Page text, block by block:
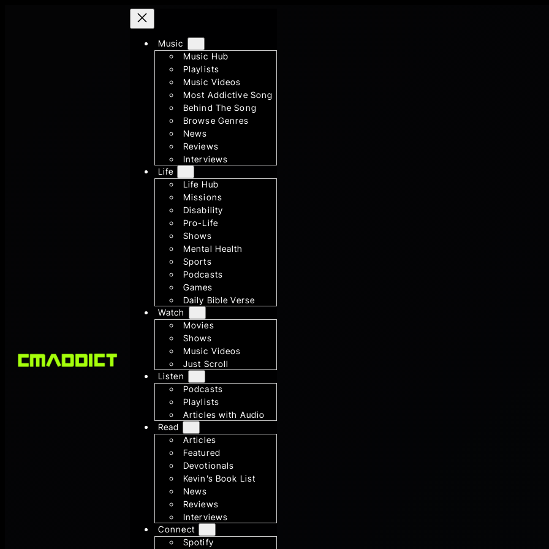
Music
Music Hub
Playlists
Music Videos
Most Addictive Song
Behind The Song
Browse Genres
News
Reviews
Interviews
Life
Life Hub
Missions
Disability
Pro-Life
Shows
Mental Health
Sports
Podcasts
Games
Daily Bible Verse
Watch
Movies
Shows
Music Videos
Just Scroll
Listen
Podcasts
Playlists
Articles with Audio
Read
Articles
Featured
Devotionals
Kevin’s Book List
News
Reviews
Interviews
Connect
Spotify